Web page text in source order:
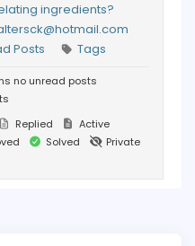
ingredients?
Posts Tags
no unread posts
Replied
Active
Solved
Private